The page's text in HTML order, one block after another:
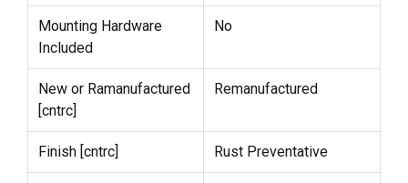
Mounting Hardware
Included
No
New or Ramanufactured
[cntrc]
Remanufactured
Finish [cntrc] Rust Preventative